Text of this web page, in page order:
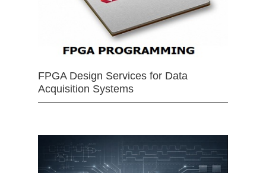
FPGA Design Services for Data
Acquisition Systems